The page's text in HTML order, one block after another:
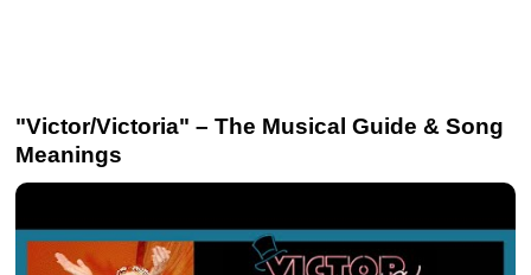
"Victor/Victoria" – The Musical Guide & Song
Meanings